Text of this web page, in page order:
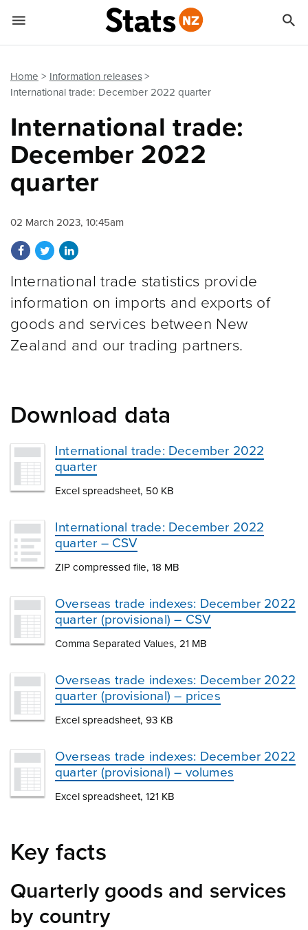
Home
Information releases
International trade: December 2022 quarter
International trade:
December 2022
quarter
02 March 2023, 10:45am
Share on Facebook
Share on Twitter
Share on LinkedIn
International trade statistics provide
information on imports and exports of
goods and services between New
Zealand and our trading partners.
Download data
International trade: December 2022
quarter
Excel spreadsheet, 50 KB
International trade: December 2022
quarter – CSV
ZIP compressed file, 18 MB
Overseas trade indexes: December 2022
quarter (provisional) – CSV
Comma Separated Values, 21 MB
Overseas trade indexes: December 2022
quarter (provisional) – prices
Excel spreadsheet, 93 KB
Overseas trade indexes: December 2022
quarter (provisional) – volumes
Excel spreadsheet, 121 KB
Key facts
Quarterly goods and services
by country
 